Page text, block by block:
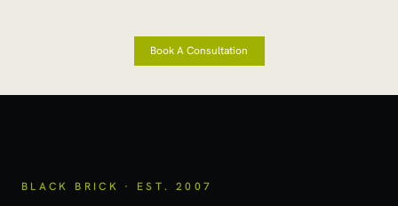
Book A Consultation
BLACK BRICK · EST. 2007